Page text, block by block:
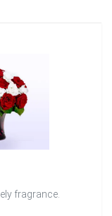
fragrance.